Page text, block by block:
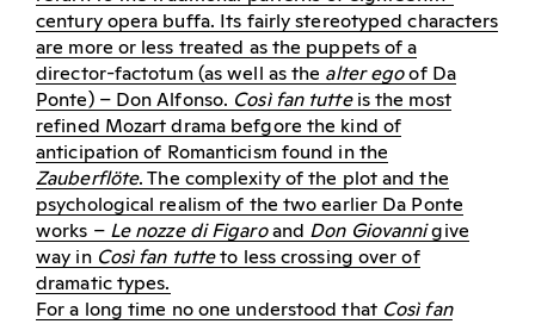
century opera buffa. Its fairly stereotyped characters
are more or less treated as the puppets of a
director-factotum (as well as the alter egoof Da
Ponte) – Don Alfonso. Così fan tutte is the most
refined Mozart drama befgore the kind of
anticipation of Romanticism found in the
Zauberflöte. The complexity of the plot and the
psychological realism of the two earlier Da Ponte
works – Le nozze di Figaroand Don Giovannigive
way in Così fan tutteto less crossing over of
dramatic types.
For a long time no one understood that Così fan